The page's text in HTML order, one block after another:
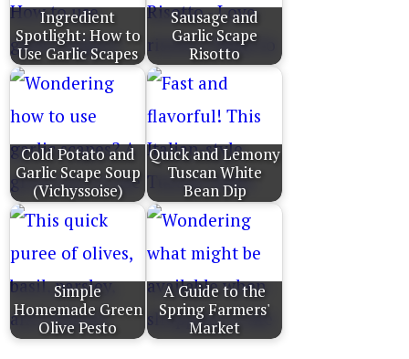
Ingredient
Spotlight: How to
Use Garlic Scapes
Sausage and
Garlic Scape
Risotto
Cold Potato and
Garlic Scape Soup
(Vichyssoise)
Quick and Lemony
Tuscan White
Bean Dip
Simple
Homemade Green
Olive Pesto
A Guide to the
Spring Farmers'
Market